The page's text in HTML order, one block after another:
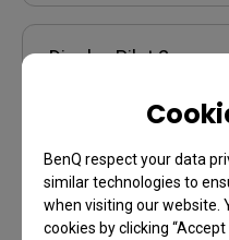
BenQ respect your data
similar technologies to
when visiting our website.
cookies by clicking “Accept
Display Pilot 2